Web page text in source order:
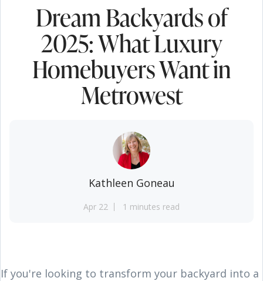
Dream Backyards of
2025: What Luxury
Homebuyers Want in
Metrowest
Kathleen Goneau
Apr 22 1 minutes read
If you're looking to transform your backyard into a